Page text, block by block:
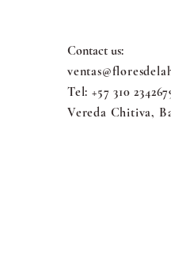
Contact us:
Tel: +57 310
Vereda Chitiva,